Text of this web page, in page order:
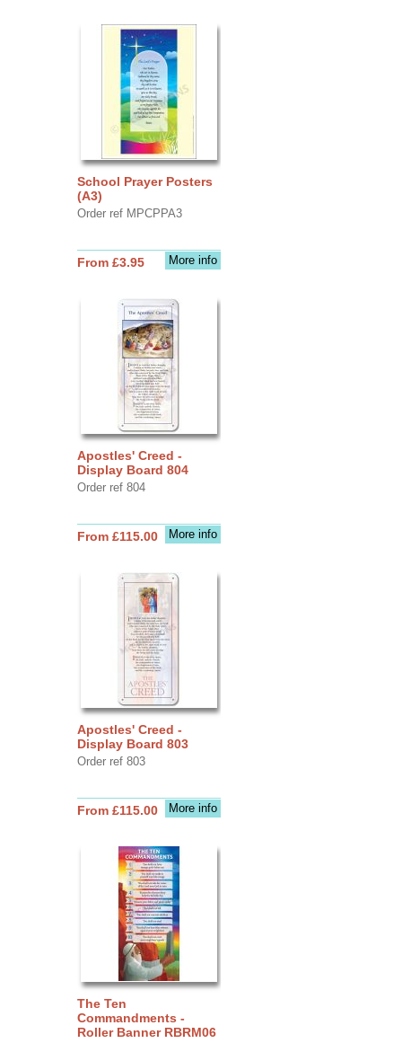
School Prayer Posters
(A3)
Order ref MPCPPA3
More info
From £3.95
Apostles' Creed -
Display Board 804
Order ref 804
More info
From £115.00
Apostles' Creed -
Display Board 803
Order ref 803
More info
From £115.00
The Ten
Commandments -
Roller Banner RBRM06